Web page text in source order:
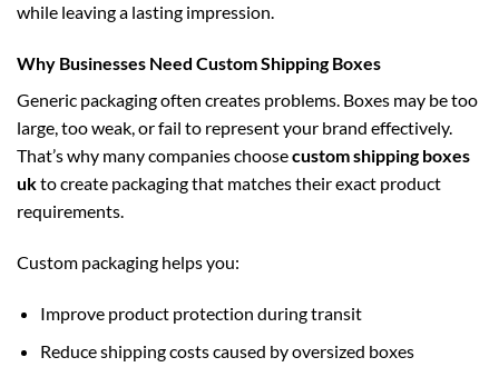
while leaving a lasting impression.
Why Businesses Need Custom Shipping Boxes
Generic packaging often creates problems. Boxes may be too
large, too weak, or fail to represent your brand effectively.
That’s why many companies choosecustom shipping boxes
ukto create packaging that matches their exact product
requirements.
Custom packaging helps you:
Improve product protection during transit
Reduce shipping costs caused by oversized boxes